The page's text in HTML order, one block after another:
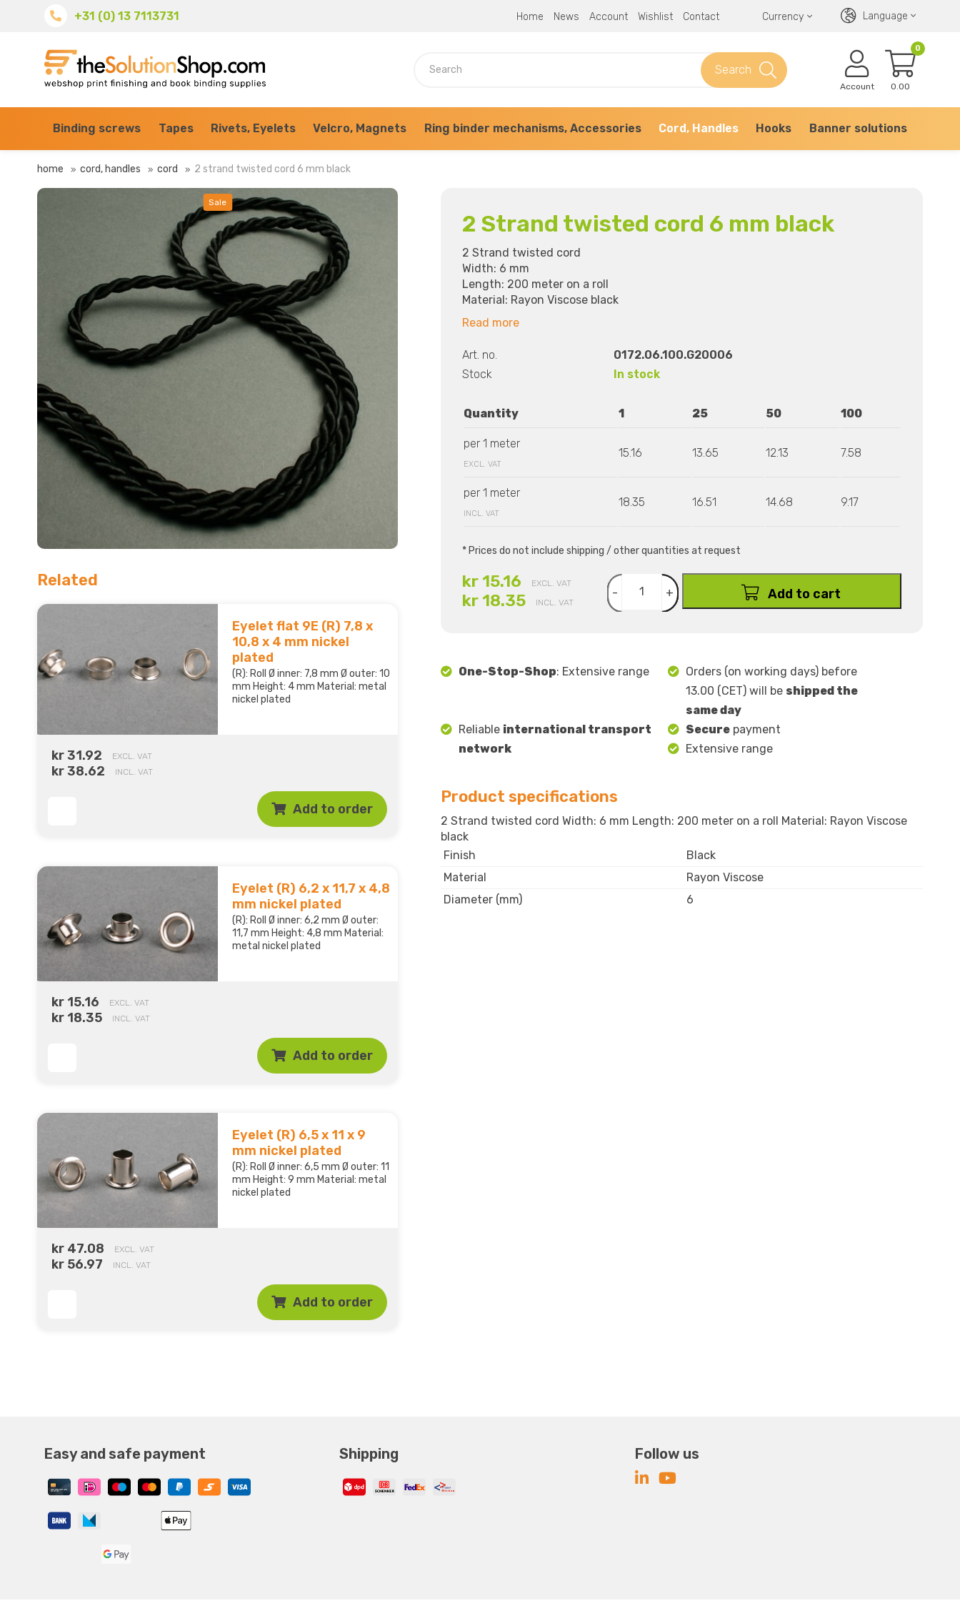
+31 (0) 13 7113731 Language
Currency
Home News Account Wishlist Contact
Search
0
0.00
Account
Binding screws Tapes Rivets, Eyelets Velcro, Magnets Ring binder mechanisms, Accessories Cord, Handles Hooks Banner solutions
home cord, handles cord 2 strand twisted cord 6 mm black
Sale
Related
Eyelet flat 9E (R) 7,8 x
10,8 x 4 mm nickel
plated
(R): Roll Ø inner: 7,8 mm Ø outer: 10
mm Height: 4 mm Material: metal
nickel plated
kr 31.92 EXCL. VAT
kr 38.62 INCL. VAT
Add to order
Eyelet (R) 6,2 x 11,7 x 4,8
mm nickel plated
(R): Roll Ø inner: 6,2 mm Ø outer:
11,7 mm Height: 4,8 mm Material:
metal nickel plated
kr 15.16 EXCL. VAT
kr 18.35 INCL. VAT
Add to order
Eyelet (R) 6,5 x 11 x 9
mm nickel plated
(R): Roll Ø inner: 6,5 mm Ø outer: 11
mm Height: 9 mm Material: metal
nickel plated
kr 47.08 EXCL. VAT
kr 56.97 INCL. VAT
Add to order
2 Strand twisted cord 6 mm black
2 Strand twisted cord
Width: 6 mm
Length: 200 meter on a roll
Material: Rayon Viscose black
Read more
Art. no.
0172.06.100.G20006
Stock
In stock
Quantity 1 25 50 100
per 1 meter
EXCL. VAT
15.16 13.65 12.13 7.58
per 1 meter
INCL. VAT
18.35 16.51 14.68 9.17
* Prices do not include shipping / other quantities at request
kr 15.16 EXCL. VAT
kr 18.35 INCL. VAT
- + Add to cart
One-Stop-Shop: Extensive range
Orders (on working days) before
13.00 (CET) will be shipped the
same day
Reliable international transport
network
Securepayment
Extensive range
Product specifications
2 Strand twisted cord Width: 6 mm Length: 200 meter on a roll Material: Rayon Viscose
black
Finish
Black
Material
Rayon Viscose
Diameter (mm)
6
Easy and safe payment Shipping Follow us